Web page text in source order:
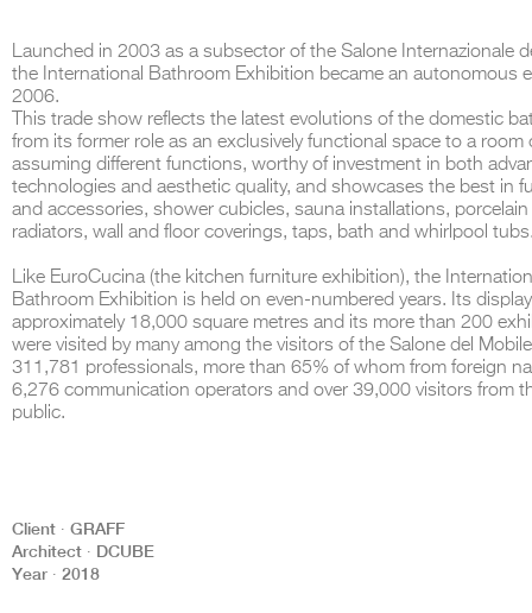
Launched in 2003 as a subsector of the Salone Internazionale
the International Bathroom Exhibition became an autonomous
2006.
This trade show reflects the latest evolutions of the domestic
from its former role as an exclusively functional space to a room
assuming different functions, worthy of investment in both
technologies and aesthetic quality, and showcases the best in
and accessories, shower cubicles, sauna installations,
radiators, wall and floor coverings, taps, bath and whirlpool
Like EuroCucina (the kitchen furniture exhibition), the
Bathroom Exhibition is held on even-numbered years. Its
approximately 18,000 square metres and its more than 200
were visited by many among the visitors of the Salone del
311,781 professionals, more than 65% of whom from foreign
6,276 communication operators and over 39,000 visitors from
public.
Client ∙ GRAFF
Architect ∙ DCUBE
Year ∙ 2018
Rome and classical mythology through a contemporary
Sculptural volumes, warm terracotta tones, refined surface textures, and
geometries create a setting designed to enhance both product
visitor engagement.